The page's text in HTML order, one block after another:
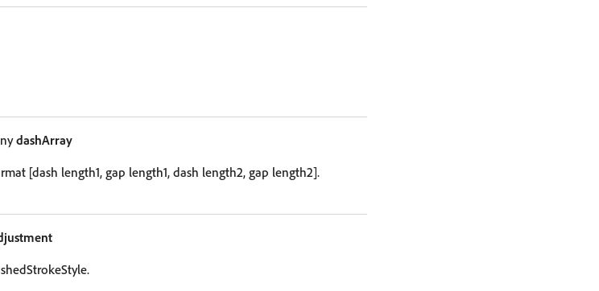
dashArray
[dash length1, gap length1, dash length2, gap length2].